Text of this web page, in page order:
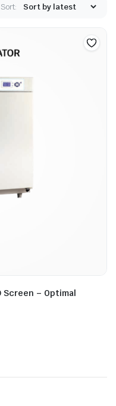
Sort:
Screen – Optimal